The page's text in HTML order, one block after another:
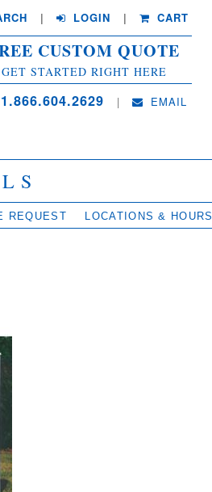
| LOGIN | CART
CUSTOM QUOTE
GET STARTED RIGHT HERE
1.866.604.2629 | EMAIL
REQUEST LOCATIONS & HOURS